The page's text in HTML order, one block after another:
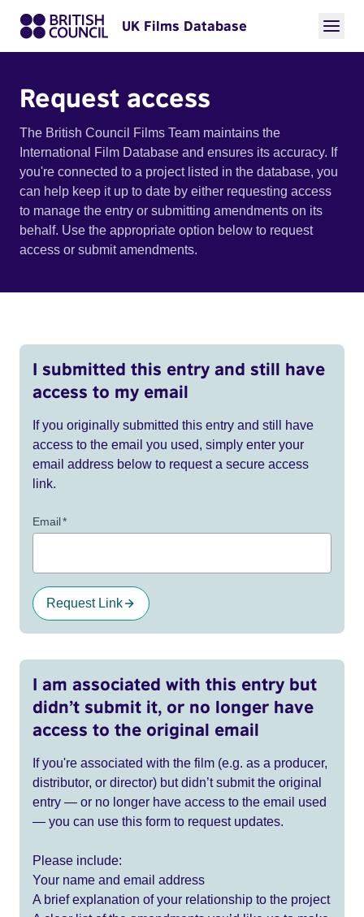
UK Films Database
Request access
The British Council Films Team maintains the
International Film Database and ensures its accuracy. If
you're connected to a project listed in the database, you
can help keep it up to date by either requesting access
to manage the entry or submitting amendments on its
behalf. Use the appropriate option below to request
access or submit amendments.
I submitted this entry and still have
access to my email
If you originally submitted this entry and still have
access to the email you used, simply enter your
email address below to request a secure access
link.
Email*
Request Link
I am associated with this entry but
didn’t submit it, or no longer have
access to the original email
If you're associated with the film (e.g. as a producer,
distributor, or director) but didn’t submit the original
entry — or no longer have access to the email used
— you can use this form to request updates.
Please include:
Your name and email address
A brief explanation of your relationship to the project